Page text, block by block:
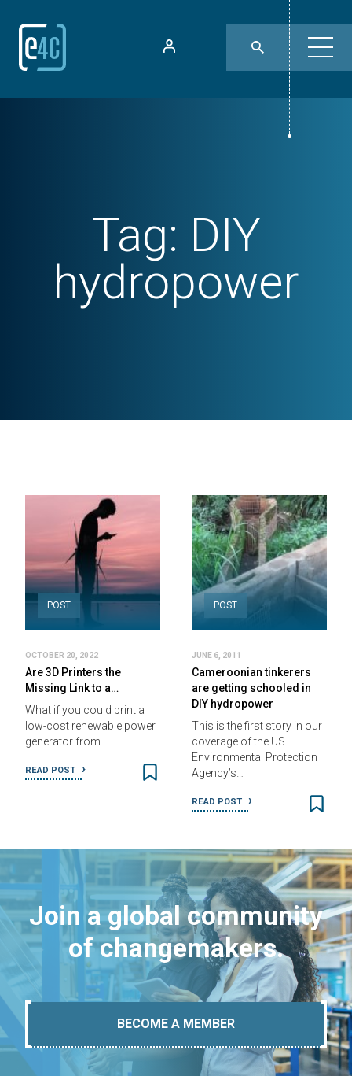
Tag: DIY
hydropower
POST
OCTOBER 20, 2022
Are 3D Printers the
Missing Link to a…
What if you could print a
low-cost renewable power
generator from…
READ POST
POST
JUNE 6, 2011
Cameroonian tinkerers
are getting schooled in
DIY hydropower
This is the first story in our
coverage of the US
Environmental Protection
Agency’s…
READ POST
Join a global community
of changemakers.
BECOME A MEMBER